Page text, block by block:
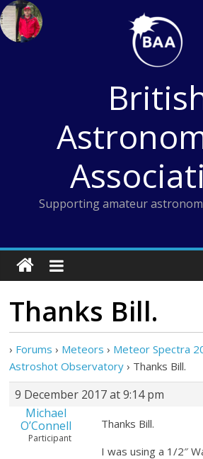
Skip
to
content
Supporting amateur
Thanks Bill.
› Forums › Meteors › Meteor Spectra
Astroshot Observatory › Thanks Bill.
9 December 2017 at 9:14 pm
Michael
O’Connell
Participant
Thanks Bill.
I was using a 1/2″